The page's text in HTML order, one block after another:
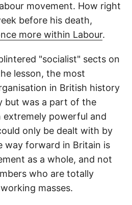
movement. How right
before his death,
more within Labour.
"socialist" sects on
lesson, the most
in British history
but was a part of the
extremely powerful and
only be dealt with by
way forward in Britain is
as a whole, and not
who are totally
masses.